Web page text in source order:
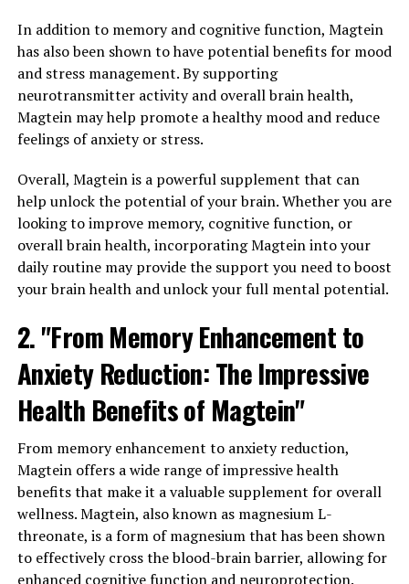
In addition to memory and cognitive function, Magtein
has also been shown to have potential benefits for mood
and stress management. By supporting
neurotransmitter activity and overall brain health,
Magtein may help promote a healthy mood and reduce
feelings of anxiety or stress.
Overall, Magtein is a powerful supplement that can
help unlock the potential of your brain. Whether you are
looking to improve memory, cognitive function, or
overall brain health, incorporating Magtein into your
daily routine may provide the support you need to boost
your brain health and unlock your full mental potential.
2. "From Memory Enhancement to
Anxiety Reduction: The Impressive
Health Benefits of Magtein"
From memory enhancement to anxiety reduction,
Magtein offers a wide range of impressive health
benefits that make it a valuable supplement for overall
wellness. Magtein, also known as magnesium L-
threonate, is a form of magnesium that has been shown
to effectively cross the blood-brain barrier, allowing for
enhanced cognitive function and neuroprotection.